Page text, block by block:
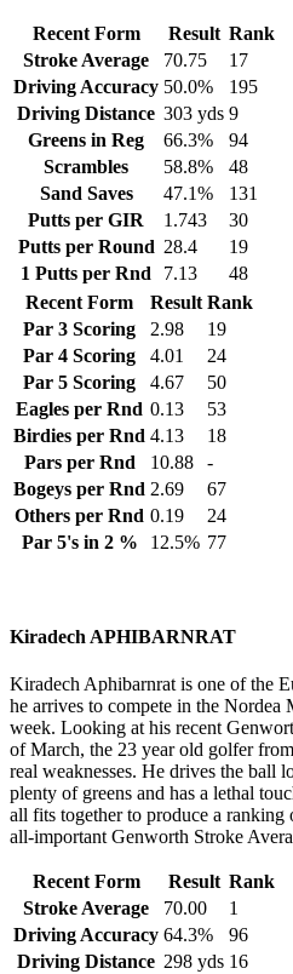
Recent Form Result Rank
Stroke Average
70.75
17
Driving Accuracy 50.0%
195
Driving Distance 303 yds 9
Greens in Reg
66.3%
94
Scrambles
58.8%
48
Sand Saves
47.1%
131
Putts per GIR
1.743
30
Putts per Round 28.4
19
1 Putts per Rnd
7.13
48
Recent Form
Result Rank
Par 3 Scoring
2.98
19
Par 4 Scoring
4.01
24
Par 5 Scoring
4.67
50
Eagles per Rnd 0.13
53
Birdies per Rnd 4.13
18
Pars per Rnd
10.88
-
Bogeys per Rnd 2.69
67
Others per Rnd 0.19
24
Par 5's in 2 %
12.5% 77
Kiradech APHIBARNRAT
Kiradech Aphibarnrat is one of the
he arrives to compete in the Nordea
week. Looking at his recent
of March, the 23 year old golfer
real weaknesses. He drives the ball
plenty of greens and has a lethal
all fits together to produce a
all-important Genworth Stroke
Recent Form Result Rank
Stroke Average
70.00
1
Driving Accuracy 64.3%
96
Driving Distance 298 yds 16